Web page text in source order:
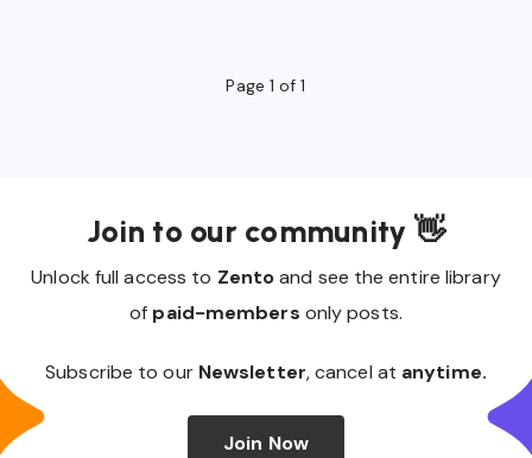
Page 1 of 1
Join to our community 👋
Unlock full access to Zentoand see the entire library
of paid-members only posts.
Subscribe to our Newsletter, cancel at anytime.
Join Now